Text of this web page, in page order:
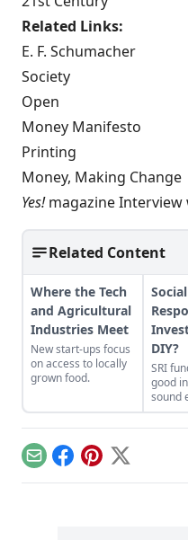
Related Links:
E. F. Schumacher
Society
Open
Money Manifesto
Printing
Money, Making Change
Yes!magazine Interview
Related Content
Where the Tech
and Agricultural
Industries Meet
New start-ups focus
on access to locally
grown food.
DIY?
SRI
good
sound
the
you’ll
EmailFacebook
Pinterest
X